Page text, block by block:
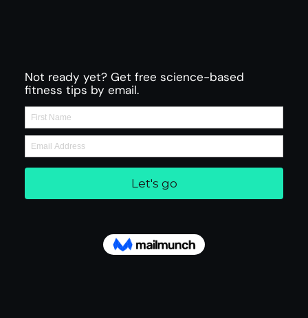
Not ready yet? Get free science-based
fitness tips by email.